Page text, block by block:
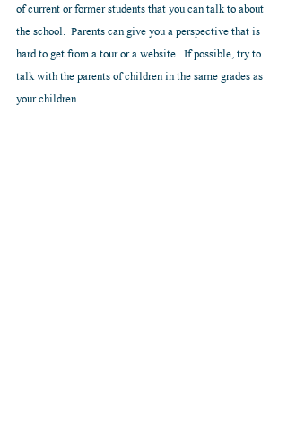
of current or former students that you can talk to about
the school.  Parents can give you a perspective that is
hard to get from a tour or a website.  If possible, try to
talk with the parents of children in the same grades as
your children.